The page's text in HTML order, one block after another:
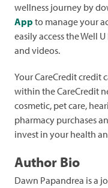
wellness journey by
App to manage your
easily access the Well
and videos.
Your CareCredit credit
within the CareCredit
cosmetic, pet care,
pharmacy purchases
invest in your health
Author Bio
Dawn Papandrea is a